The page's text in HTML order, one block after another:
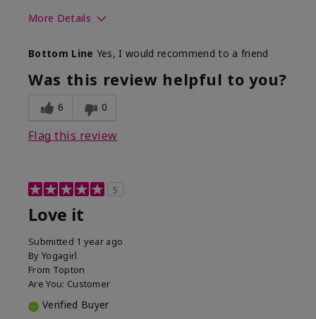
More Details
product?
What was your overall
usage experience for this
product?
Absorbs well, Felt
refreshing, Liked feel
Bottom Line Yes, I would recommend to a friend
Was this review helpful to you?
6 0
Flag this review
5
Love it
Submitted 1 year ago
By Yogagirl
From Topton
Are You: Customer
Verified Buyer